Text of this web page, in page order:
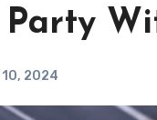
Party
10, 2024